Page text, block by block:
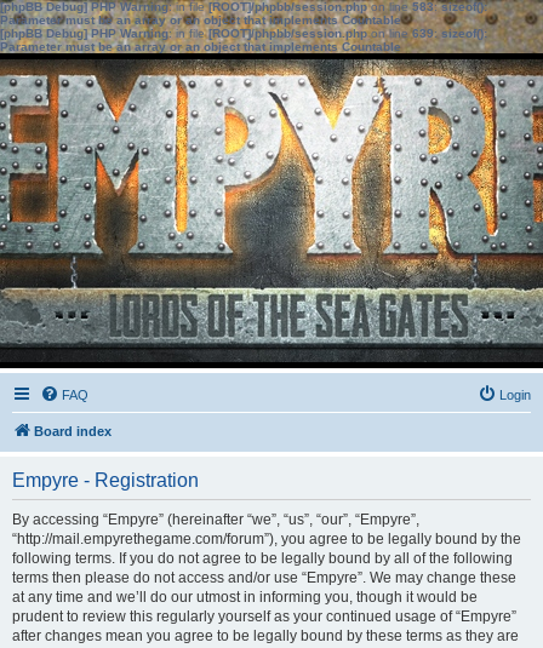
[phpBB Debug] PHP Warning: in file[ROOT]/phpbb/session.phpon line583:sizeof():
Parameter must be an array or an object that implements Countable
[phpBB Debug] PHP Warning: in file[ROOT]/phpbb/session.phpon line639: sizeof():
Parameter must be an array or an object that implements Countable
FAQ Login
Board index
Empyre - Registration
By accessing “Empyre” (hereinafter “we”, “us”, “our”, “Empyre”,
“http://mail.empyrethegame.com/forum”), you agree to be legally bound by the
following terms. If you do not agree to be legally bound by all of the following
terms then please do not access and/or use “Empyre”. We may change these
at any time and we’ll do our utmost in informing you, though it would be
prudent to review this regularly yourself as your continued usage of “Empyre”
after changes mean you agree to be legally bound by these terms as they are